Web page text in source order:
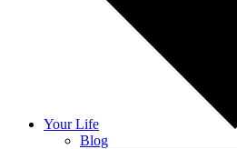
Your Life
Blog